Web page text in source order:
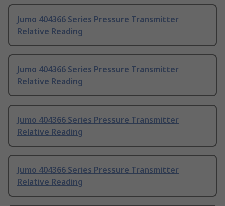
Jumo 404366 Series Pressure Transmitter
Relative Reading
Jumo 404366 Series Pressure Transmitter
Relative Reading
Jumo 404366 Series Pressure Transmitter
Relative Reading
Jumo 404366 Series Pressure Transmitter
Relative Reading